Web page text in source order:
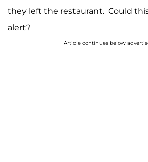
they left the restaurant. Could
alert?
Article continues below